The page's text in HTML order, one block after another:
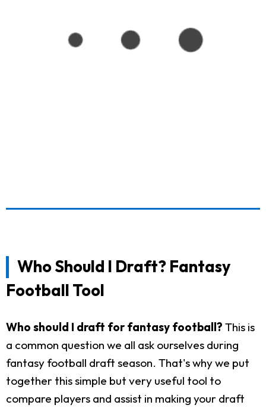
Who Should I Draft? Fantasy
Football Tool
Who should I draft for fantasy football? This is
a common question we all ask ourselves during
fantasy football draft season. That's why we put
together this simple but very useful tool to
compare players and assist in making your draft